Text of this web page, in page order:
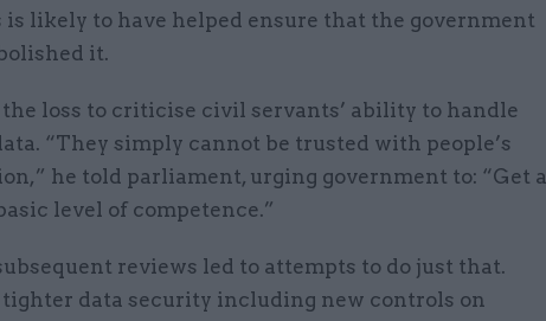
is likely to have helped ensure that the government
it.
the loss to criticise civil servants’ ability to handle
“They simply cannot be trusted with people’s
he told parliament, urging government to: “Get a
level of competence.”
reviews led to attempts to do just that.
data security including new controls on